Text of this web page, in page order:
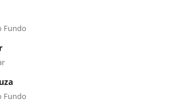
Fundo
Fundo